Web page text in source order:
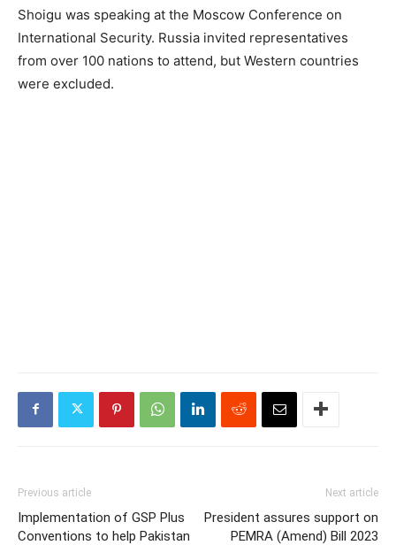
Shoigu was speaking at the Moscow Conference on
International Security. Russia invited representatives
from over 100 nations to attend, but Western countries
were excluded.
Previous article
Implementation of GSP Plus
Conventions to help Pakistan
Next article
President assures support on
PEMRA (Amend) Bill 2023